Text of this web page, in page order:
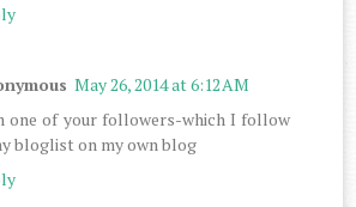
May 26, 2014 at 6:12 AM
one of your followers-which I follow
bloglist on my own blog